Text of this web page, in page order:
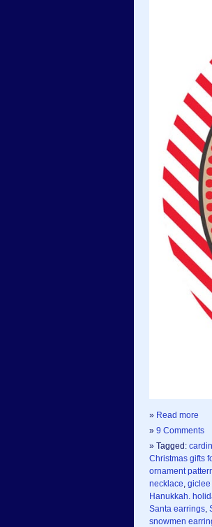
» Read more
» 9 Comments
» Tagged:
Christmas gifts
ornament
necklace, giclee
Hanukkah.
Santa earrings,
snowmen